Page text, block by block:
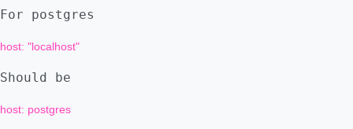
For postgres
host: "localhost"
Should be
host: postgres